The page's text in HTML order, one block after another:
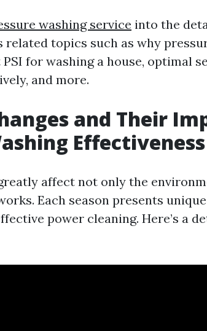
washing service into the
topics such as why
for washing a house, optimal
and more.
and Their
Effectiveness
affect not only the
Each season presents
power cleaning. Here’s a